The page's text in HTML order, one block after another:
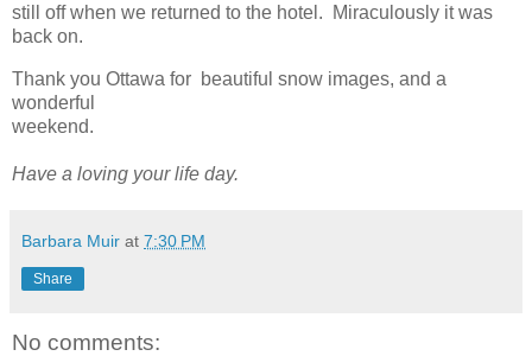
still off when we returned to the hotel. Miraculously it was
back on.
Thank you Ottawa for beautiful snow images, and a
wonderful
weekend.
Have a loving your life day.
Barbara Muir at 7:30 PM
Share
No comments: